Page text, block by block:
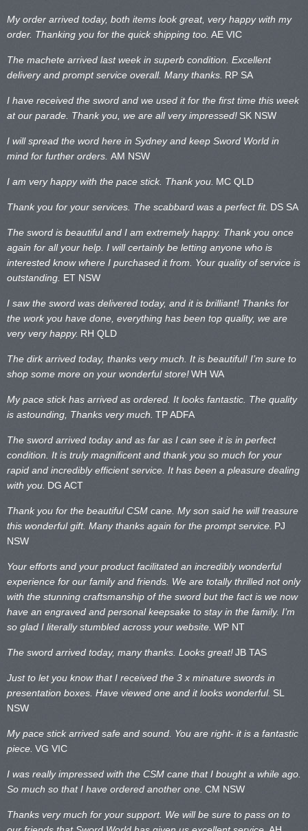
My order arrived today, both items look great, very happy with my
order. Thanking you for the quick shipping too. AE VIC
The machete arrived last week in superb condition. Excellent
delivery and prompt service overall. Many thanks. RP SA
I have received the sword and we used it for the first time this week
at our parade. Thank you, we are all very impressed! SK NSW
I will spread the word here in Sydney and keep Sword World in
mind for further orders. AM NSW
I am very happy with the pace stick. Thank you. MC QLD
Thank you for your services. The scabbard was a perfect fit. DS SA
The sword is beautiful and I am extremely happy. Thank you once
again for all your help. I will certainly be letting anyone who is
interested know where I purchased it from. Your quality of service is
outstanding. ET NSW
I saw the sword was delivered today, and it is brilliant! Thanks for
the work you have done, everything has been top quality, we are
very very happy. RH QLD
The dirk arrived today, thanks very much. It is beautiful! I’m sure to
shop some more on your wonderful store!WH WA
My pace stick has arrived as ordered. It looks fantastic. The quality
is astounding, Thanks very much. TP ADFA
The sword arrived today and as far as I can see it is in perfect
condition. It is truly magnificent and thank you so much for your
rapid and incredibly efficient service. It has been a pleasure dealing
with you. DG ACT
Thank you for the beautiful CSM cane. My son said he will treasure
this wonderful gift. Many thanks again for the prompt service. PJ
NSW
Your efforts and your product facilitated an incredibly wonderful
experience for our family and friends. We are totally thrilled not only
with the stunning craftsmanship of the sword but the fact is we now
have an engraved and personal keepsake to stay in the family. I’m
so glad I literally stumbled across your website. WP NT
The sword arrived today, many thanks. Looks great!JB TAS
Just to let you know that I received the 3 x minature swords in
presentation boxes. Have viewed one and it looks wonderful. SL
NSW
My pace stick arrived safe and sound. You are right- it is a fantastic
piece. VG VIC
I was really impressed with the CSM cane that I bought a while ago.
So much so that I have ordered another one. CM NSW
Thanks very much for your support. We will be sure to pass on to